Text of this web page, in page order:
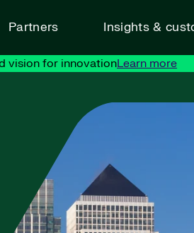
Partners Insights &
vision for innovationLearn more